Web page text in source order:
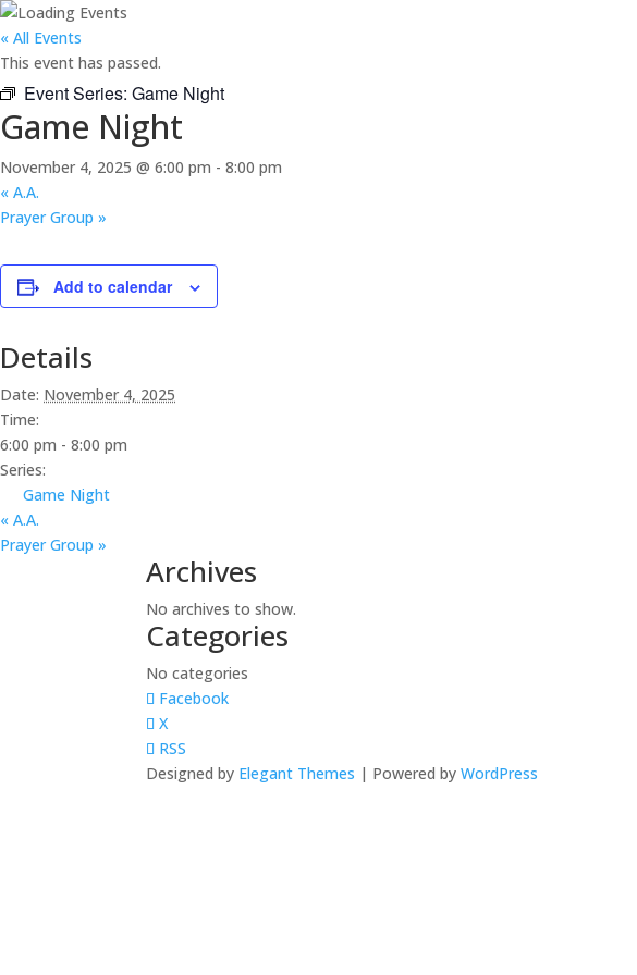
« All Events
This event has passed.
Event Series: Game Night
Game Night
November 4, 2025 @ 6:00 pm - 8:00 pm
« A.A.
Prayer Group »
Add to calendar
Details
Date: November 4, 2025
Time:
6:00 pm - 8:00 pm
Series:
Game Night
« A.A.
Prayer Group »
Archives
No archives to show.
Categories
No categories
Facebook
X
RSS
Designed by Elegant Themes | Powered byWordPress